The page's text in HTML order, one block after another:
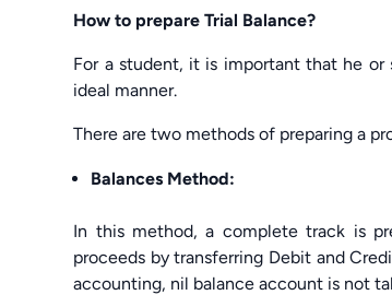
How to prepare Trial Balance?
For a student, it is important that he or
ideal manner.
There are two methods of preparing a
Balances Method:
In this method, a complete track is
proceeds by transferring Debit and
accounting, nil balance account is not